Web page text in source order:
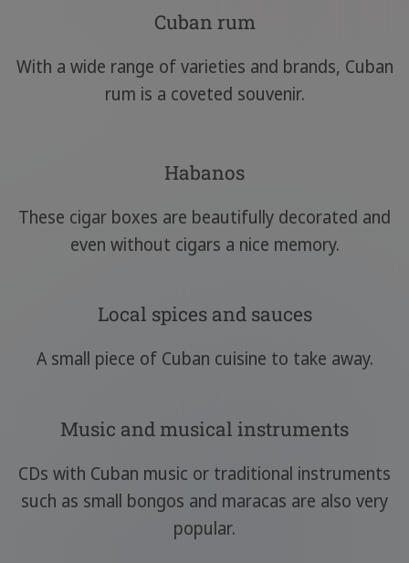
Cuban rum
With a wide range of varieties and brands, Cuban
rum is a coveted souvenir.
Habanos
These cigar boxes are beautifully decorated and
even without cigars a nice memory.
Local spices and sauces
A small piece of Cuban cuisine to take away.
Music and musical instruments
CDs with Cuban music or traditional instruments
such as small bongos and maracas are also very
popular.